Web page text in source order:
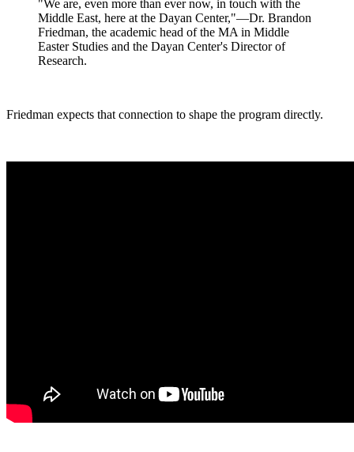
"We are, even more than ever now, in touch with the
Middle East, here at the Dayan Center,"—Dr. Brandon
Friedman, the academic head of the MA in Middle
Easter Studies and the Dayan Center's Director of
Research.
Friedman expects that connection to shape the program directly.